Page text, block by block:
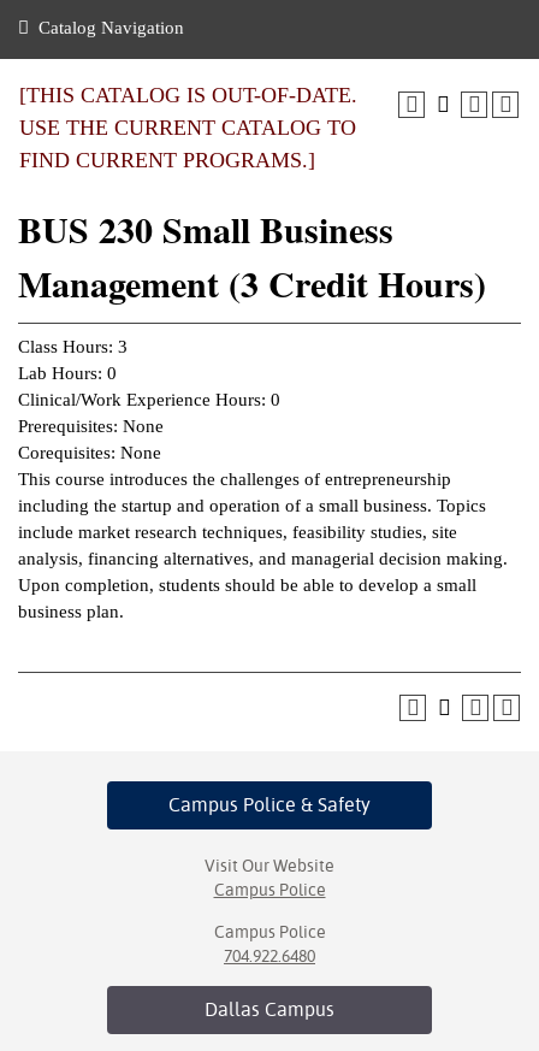
of the College
Notices
Mission,
Plan
Education
Center
Transfer
Benefits
Aid
Center
Center
Learning
&
Catalog Navigation
[THIS CATALOG IS OUT-OF-DATE.
USE THE CURRENT CATALOG TO
FIND CURRENT PROGRAMS.]
BUS 230 Small Business
Management (3 Credit Hours)
Class Hours: 3
Lab Hours: 0
Clinical/Work Experience Hours: 0
Prerequisites: None
Corequisites: None
This course introduces the challenges of entrepreneurship
including the startup and operation of a small business. Topics
include market research techniques, feasibility studies, site
analysis, financing alternatives, and managerial decision making.
Upon completion, students should be able to develop a small
business plan.
Campus Police & Safety
Visit Our Website
Campus Police
Campus Police
704.922.6480
Dallas Campus